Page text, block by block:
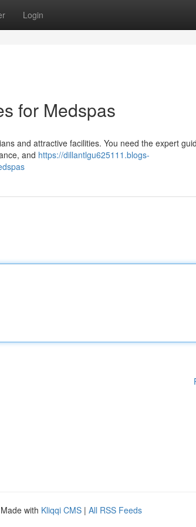
Login
for Medspas
and attractive facilities. You need the expert
and https://dillantlgu625111.blogs-
with Kliqqi CMS | All RSS Feeds